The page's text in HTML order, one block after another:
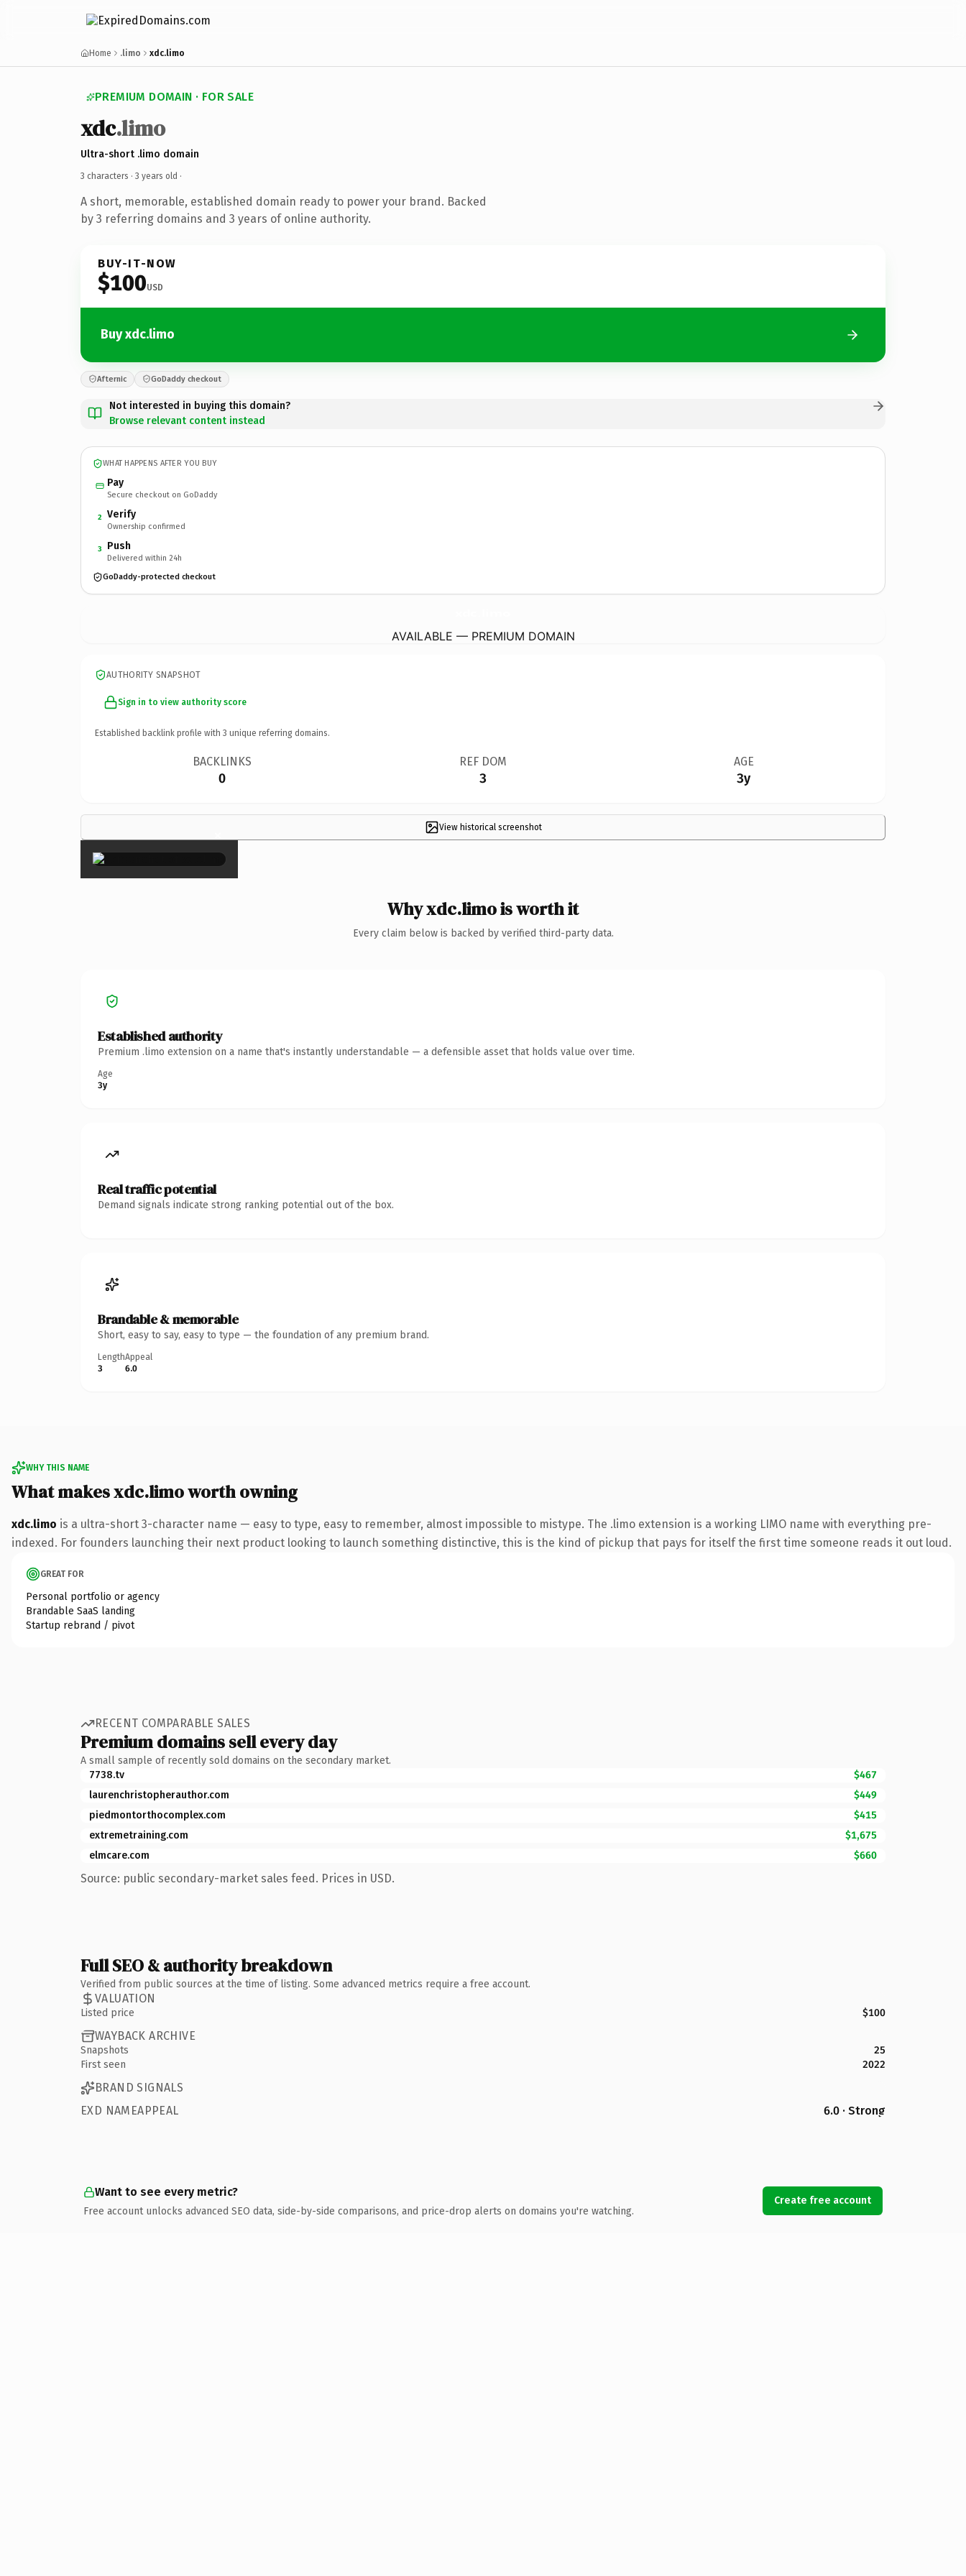
Home .limo xdc.limo
PREMIUM DOMAIN · FOR SALE
xdc.limo
Ultra-short .limo domain
3 characters · 3 years old ·
A short, memorable, established domain ready to power your brand. Backed
by 3 referring domains and 3 years of online authority.
BUY-IT-NOW
$100USD
Buy xdc.limo
Afternic GoDaddy checkout
Not interested in buying this domain?
Browse relevant content instead
WHAT HAPPENS AFTER YOU BUY
Pay
Secure checkout on GoDaddy
2 Verify
Ownership confirmed
3 Push
Delivered within 24h
GoDaddy-protected checkout
AVAILABLE — PREMIUM DOMAIN
AUTHORITY SNAPSHOT
Sign in to view authority score
Established backlink profile with 3 unique referring domains.
BACKLINKS
0
REF DOM
3
AGE
3y
View historical screenshot
×
Why xdc.limo is worth it
Every claim below is backed by verified third-party data.
Established authority
Premium .limo extension on a name that's instantly understandable — a defensible asset that holds value over time.
Age
3y
Real traffic potential
Demand signals indicate strong ranking potential out of the box.
Brandable & memorable
Short, easy to say, easy to type — the foundation of any premium brand.
Length
3
Appeal
6.0
WHY THIS NAME
What makes xdc.limo worth owning
xdc.limo is a ultra-short 3-character name — easy to type, easy to remember, almost impossible to mistype. The .limo extension is a working LIMO name with everything pre-
indexed. For founders launching their next product looking to launch something distinctive, this is the kind of pickup that pays for itself the first time someone reads it out loud.
GREAT FOR
Personal portfolio or agency
Brandable SaaS landing
Startup rebrand / pivot
RECENT COMPARABLE SALES
Premium domains sell every day
A small sample of recently sold domains on the secondary market.
7738.tv
$467
laurenchristopherauthor.com
$449
piedmontorthocomplex.com
$415
extremetraining.com
$1,675
elmcare.com
$660
Source: public secondary-market sales feed. Prices in USD.
Full SEO & authority breakdown
Verified from public sources at the time of listing. Some advanced metrics require a free account.
VALUATION
Listed price $100
WAYBACK ARCHIVE
Snapshots
25
First seen
2022
BRAND SIGNALS
EXD NAMEAPPEAL
6.0 · Strong
Want to see every metric?
Free account unlocks advanced SEO data, side-by-side comparisons, and price-drop alerts on domains you're watching.
Create free account